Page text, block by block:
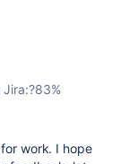
work. I hope